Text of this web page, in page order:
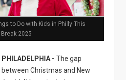
to Do with Kids in Philly This
2025
PHILADELPHIA - The gap
between Christmas and New